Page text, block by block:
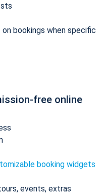
bookings when specific
free online
booking widgets
events, extras